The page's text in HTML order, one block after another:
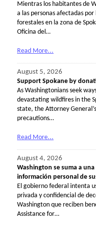
Mientras los habitantes de
a las personas afectadas
forestales en la zona de
Oficina del…
Read More...
August 5, 2026
Support Spokane by
As Washingtonians seek
devastating wildfires in the
state, the Attorney
precautions…
Read More...
August 4, 2026
Washington se suma a
información personal de
El gobierno federal intenta
privada y confidencial de
Washington que reciben
Assistance for…